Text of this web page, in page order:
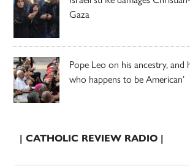
Gaza
Pope Leo on his ancestry, and
who happens to be American’
| CATHOLIC REVIEW RADIO |